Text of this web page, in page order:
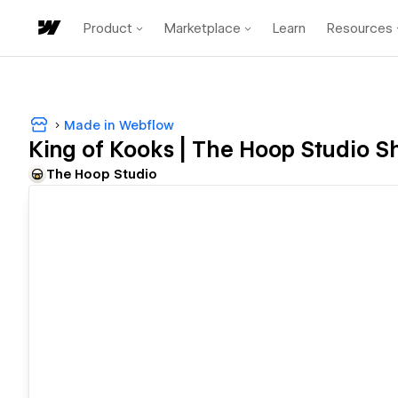
Product Marketplace Learn Resources
Made in Webflow
King of Kooks | The Hoop Studio
The Hoop Studio